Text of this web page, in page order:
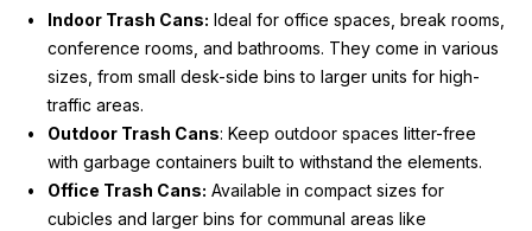
Indoor Trash Cans: Ideal for office spaces, break rooms,
conference rooms, and bathrooms. They come in various
sizes, from small desk-side bins to larger units for high-
traffic areas.
Outdoor Trash Cans: Keep outdoor spaces litter-free
with garbage containers built to withstand the elements.
Office Trash Cans: Available in compact sizes for
cubicles and larger bins for communal areas like